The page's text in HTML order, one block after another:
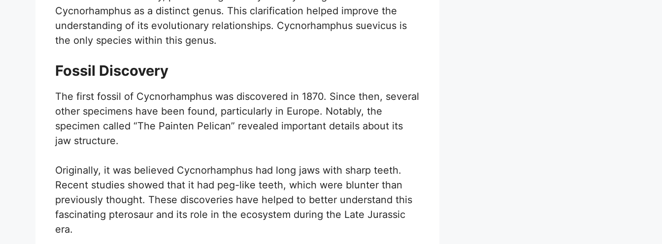
Cycnorhamphus as a distinct genus. This clarification helped improve the
understanding of its evolutionary relationships. Cycnorhamphus suevicus is
the only species within this genus.
Fossil Discovery
The first fossil of Cycnorhamphus was discovered in 1870. Since then, several
other specimens have been found, particularly in Europe. Notably, the
specimen called “The Painten Pelican” revealed important details about its
jaw structure.
Originally, it was believed Cycnorhamphus had long jaws with sharp teeth.
Recent studies showed that it had peg-like teeth, which were blunter than
previously thought. These discoveries have helped to better understand this
fascinating pterosaur and its role in the ecosystem during the Late Jurassic
era.